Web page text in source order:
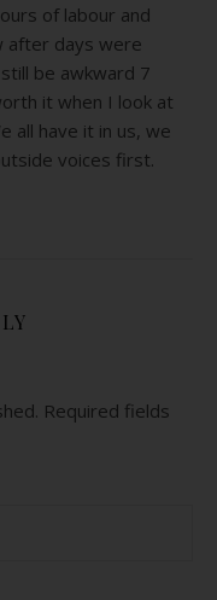
of labour and
after days were
be awkward 7
it when I look at
all have it in us, we
voices first.
Required fields